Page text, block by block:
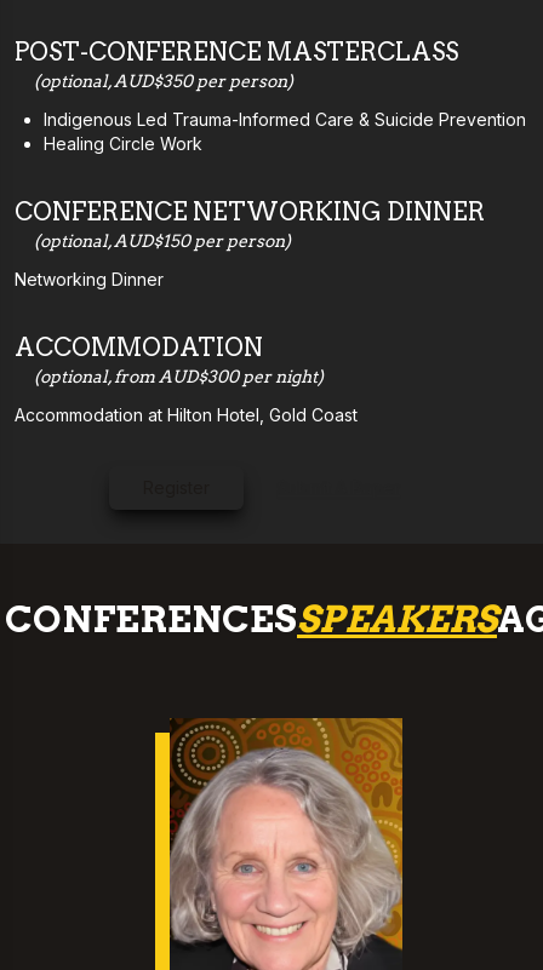
POST-CONFERENCE MASTERCLASS
(optional, AUD$350 per person)
Indigenous Led Trauma-Informed Care & Suicide Prevention
Healing Circle Work
CONFERENCE NETWORKING DINNER
(optional, AUD$150 per person)
Networking Dinner
ACCOMMODATION
(optional, from AUD$300 per night)
Accommodation at Hilton Hotel, Gold Coast
CONFERENCESSPEAKERS